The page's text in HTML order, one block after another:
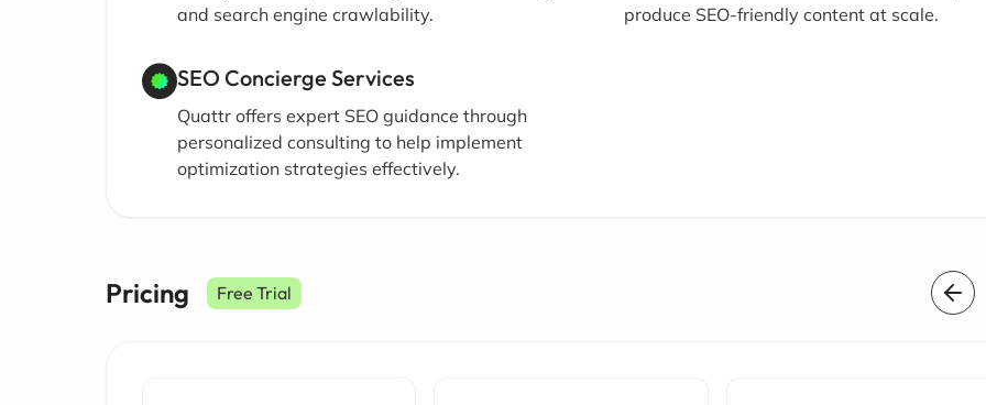
and search engine crawlability.
produce SEO-friendly content at scale.
SEO Concierge Services
Quattr offers expert SEO guidance through
personalized consulting to help implement
optimization strategies effectively.
Pricing Free Trial